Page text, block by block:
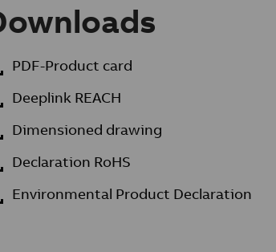
PDF-Product card
Deeplink REACH
Dimensioned drawing
Declaration RoHS
Environmental Product Declaration